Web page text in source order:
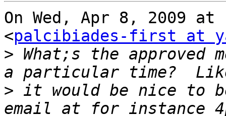
On Wed, Apr 8, 2009
<palcibiades-first at
> What;s the approved
> it would be nice to